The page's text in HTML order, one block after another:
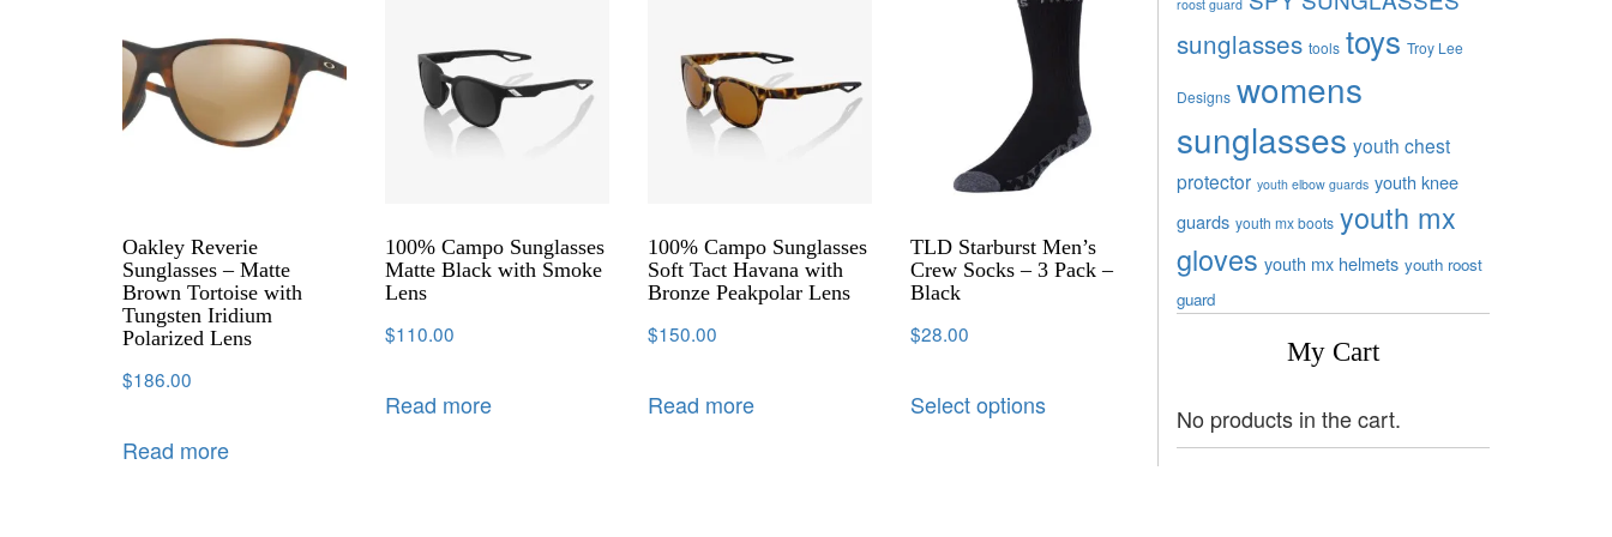
Oakley Reverie
Sunglasses – Matte
Brown Tortoise with
Tungsten Iridium
Polarized Lens
$186.00
Read more
100% Campo Sunglasses
Matte Black with Smoke
Lens
$110.00
Read more
100% Campo Sunglasses
Soft Tact Havana with
Bronze Peakpolar Lens
$150.00
Read more
TLD Starburst Men’s
Crew Socks – 3 Pack –
Black
$28.00
Select options
roost guard
sunglasses tools toys Troy Lee
Designs womens
sunglasses youth chest
protector youth elbow guards youth knee
guards youth mx boots youth mx
gloves youth mx helmets youth roost
guard
My Cart
No products in the cart.